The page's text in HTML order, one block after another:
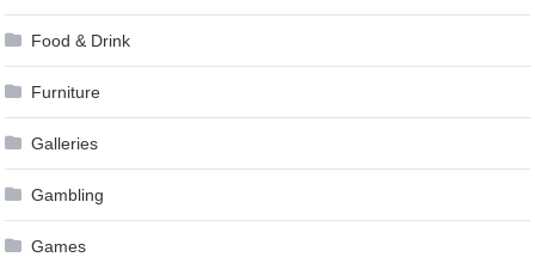
Food & Drink
Furniture
Galleries
Gambling
Games